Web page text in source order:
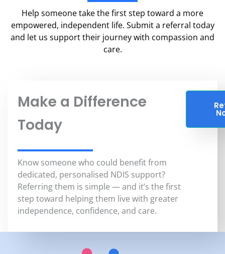
Help someone take the first step toward a more
empowered, independent life. Submit a referral today
and let us support their journey with compassion and
care.
Make a Difference
Today
Know someone who could benefit from
dedicated, personalised NDIS support?
Referring them is simple — and it’s the first
step toward helping them live with greater
independence, confidence, and care.